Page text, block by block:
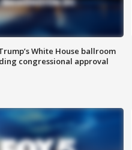
White House ballroom
congressional approval